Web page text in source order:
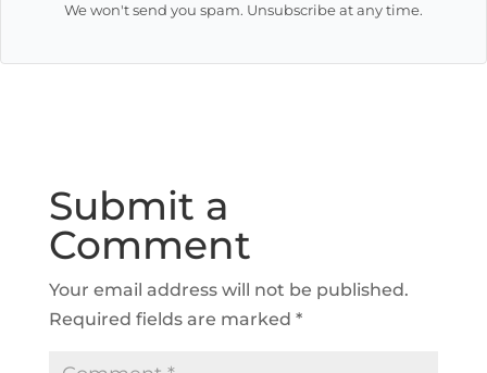
We won't send you spam. Unsubscribe at any time.
Submit a
Comment
Your email address will not be published.
Required fields are marked *